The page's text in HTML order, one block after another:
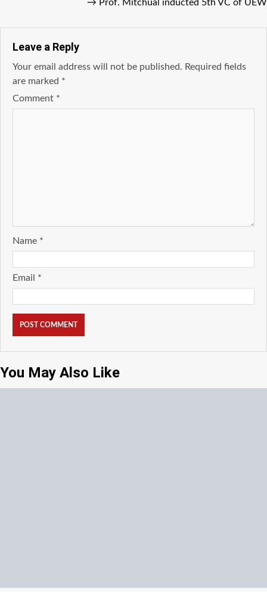
→ Prof. Mitchual inducted 5th VC of UEW
Leave a Reply
Your email address will not be published. Required fields
are marked *
Comment *
Name *
Email *
You May Also Like